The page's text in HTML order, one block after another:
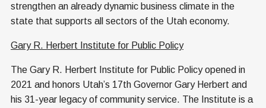
strengthen an already dynamic business climate in the
state that supports all sectors of the Utah economy.
Gary R. Herbert Institute for Public Policy
The Gary R. Herbert Institute for Public Policy opened in
2021 and honors Utah’s 17th Governor Gary Herbert and
his 31-year legacy of community service. The Institute is a